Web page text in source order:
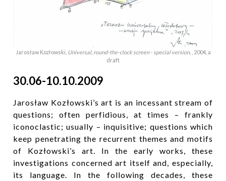
Jarosław Kozłowski, Universal, round-the-clock screen - special version, , 2004, a
draft
30.06-10.10.2009
Jarosław Kozłowski’s art is an incessant stream of
questions; often perfidious, at times – frankly
iconoclastic; usually – inquisitive; questions which
keep penetrating the recurrent themes and motifs
of Kozłowski’s art. In the early works, these
investigations concerned art itself and, especially,
its language. In the following decades, these